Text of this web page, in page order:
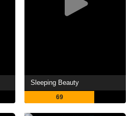
Sleeping Beauty
69